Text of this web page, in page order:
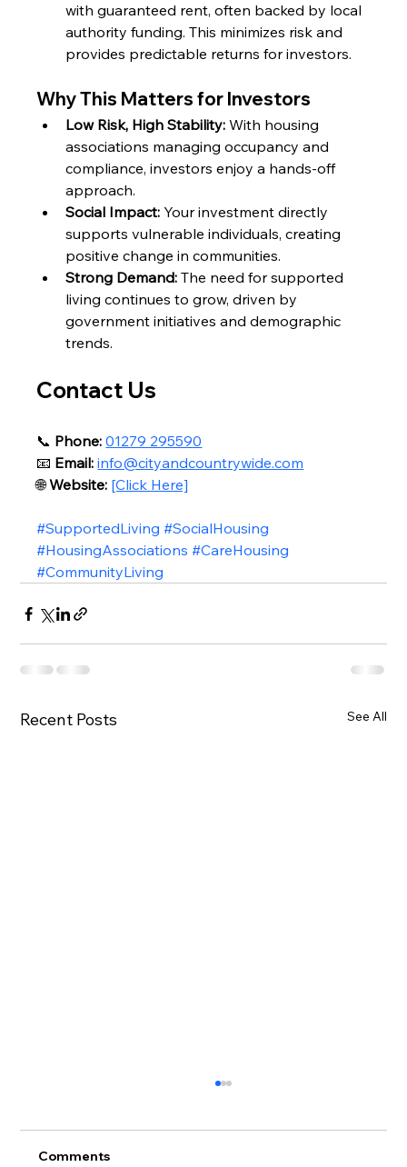
with guaranteed rent, often backed by local
authority funding. This minimizes risk and
provides predictable returns for investors.
Why This Matters for Investors
Low Risk, High Stability: With housing
associations managing occupancy and
compliance, investors enjoy a hands-off
approach.
Social Impact: Your investment directly
supports vulnerable individuals, creating
positive change in communities.
Strong Demand: The need for supported
living continues to grow, driven by
government initiatives and demographic
trends.
Contact Us
📞 Phone: 01279 295590
📧 Email: info@cityandcountrywide.com
🌐 Website: [Click Here]
#SupportedLiving #SocialHousing
#HousingAssociations #CareHousing
#CommunityLiving
Recent Posts See All
Comments